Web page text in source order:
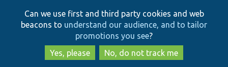
to
main
content
to
search
Can we use first and third party cookies and web
beacons to understand our audience, and to tailor
promotions you see?
Yes, please
No, do not track me